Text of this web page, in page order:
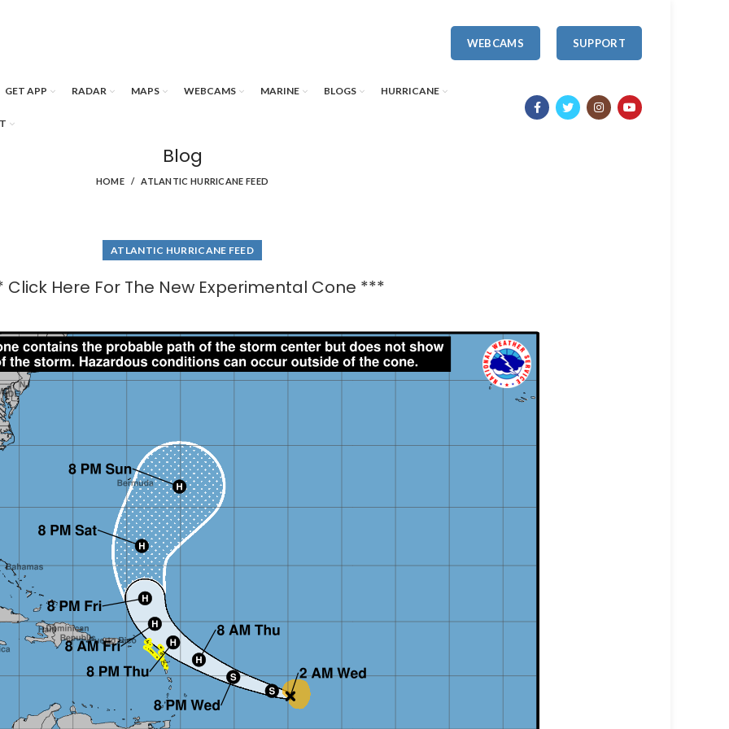
WEBCAMS SUPPORT
GET APP RADAR MAPS WEBCAMS MARINE BLOGS HURRICANE
Blog
HOME ATLANTIC HURRICANE FEED
ATLANTIC HURRICANE FEED
Click Here For The New Experimental Cone ***